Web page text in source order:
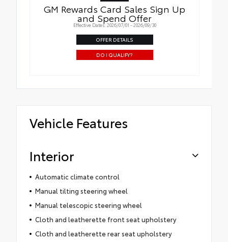
GM Rewards Card Sales Sign Up
and Spend Offer
Effective Dates: 2026/07/01 - 2026/09/30
OFFER DETAILS
DO I QUALIFY?
Vehicle Features
Interior
Automatic climate control
Manual tilting steering wheel
Manual telescopic steering wheel
Cloth and leatherette front seat upholstery
Cloth and leatherette rear seat upholstery